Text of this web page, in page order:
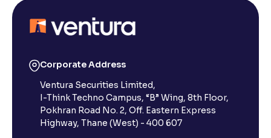
Corporate Address
Ventura Securities Limited,
I-Think Techno Campus, “B” Wing, 8th Floor,
Pokhran Road No. 2, Off. Eastern Express
Highway, Thane (West) - 400 607